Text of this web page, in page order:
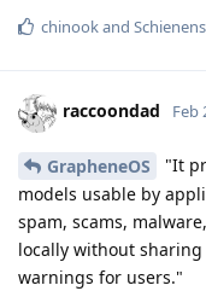
chinookand
raccoondad Feb
GrapheneOS
"It
models usable by
spam, scams,
locally without
warnings for users."